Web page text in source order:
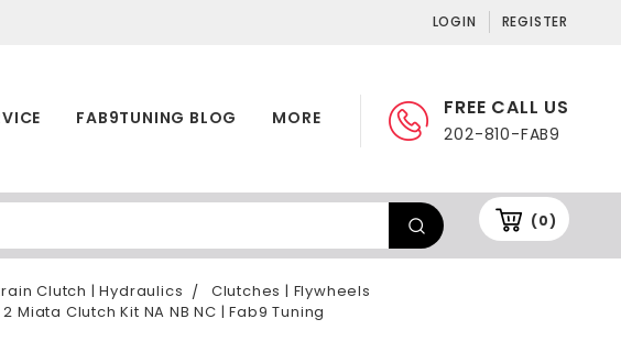
LOGIN REGISTER
(0)
FREE CALL US
202-810-FAB9
FAB9TUNING BLOG MORE
Clutch | Hydraulics
Clutches | Flywheels
Clutch Kit NA NB NC | Fab9 Tuning